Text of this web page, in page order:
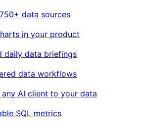
data sources
in your product
daily data briefings
data workflows
any AI client to your data
SQL metrics